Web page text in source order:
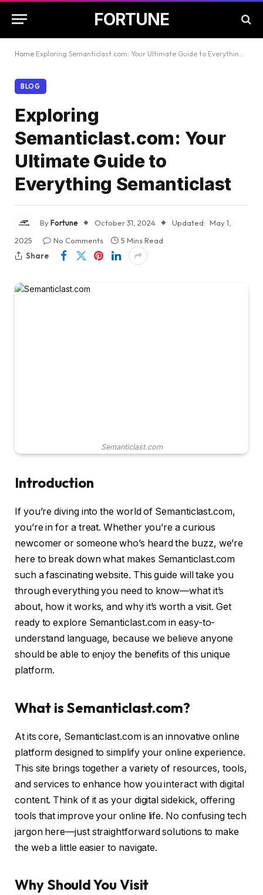
FORTUNE
Home Exploring Semanticlast.com: Your Ultimate Guide to Everything Semanticlast
BLOG
Exploring
Semanticlast.com: Your
Ultimate Guide to
Everything Semanticlast
ByFortune October 31, 2024 Updated: May 1,
2025
No Comments
5 Mins Read
Share
Semanticlast.com
Introduction
If you’re diving into the world of Semanticlast.com,
you’re in for a treat. Whether you’re a curious
newcomer or someone who’s heard the buzz, we’re
here to break down what makes Semanticlast.com
such a fascinating website. This guide will take you
through everything you need to know—what it’s
about, how it works, and why it’s worth a visit. Get
ready to explore Semanticlast.com in easy-to-
understand language, because we believe anyone
should be able to enjoy the benefits of this unique
platform.
What is Semanticlast.com?
At its core, Semanticlast.com is an innovative online
platform designed to simplify your online experience.
This site brings together a variety of resources, tools,
and services to enhance how you interact with digital
content. Think of it as your digital sidekick, offering
tools that improve your online life. No confusing tech
jargon here—just straightforward solutions to make
the web a little easier to navigate.
Why Should You Visit